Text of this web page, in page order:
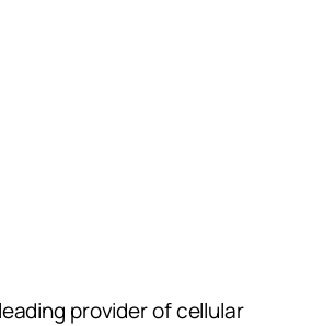
provider of cellular